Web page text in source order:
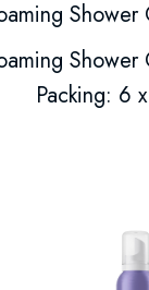
Packing: 6